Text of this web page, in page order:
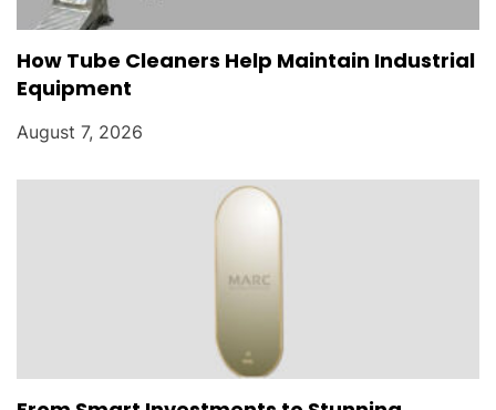
How Tube Cleaners Help Maintain Industrial
Equipment
August 7, 2026